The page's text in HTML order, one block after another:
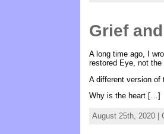
Grief
A long time ago, I
restored Eye, not
A different version of
Why is the heart […]
August 25th, 2020 |